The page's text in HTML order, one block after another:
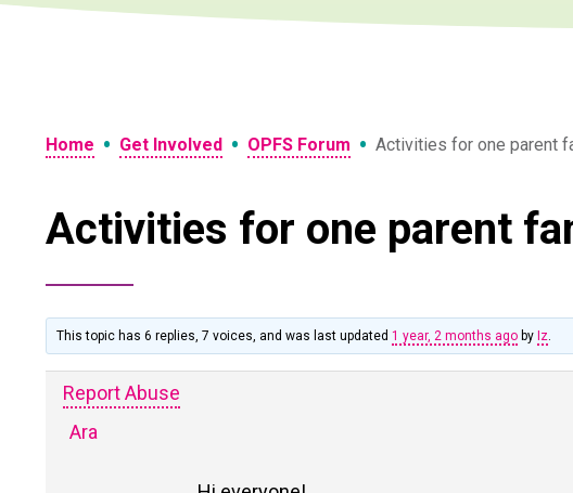
Home • Get Involved • OPFS Forum • Activities for one parent
Activities for one parent
This topic has 6 replies, 7 voices, and was last updated1 year, 2 months ago by Iz.
Report Abuse
Ara